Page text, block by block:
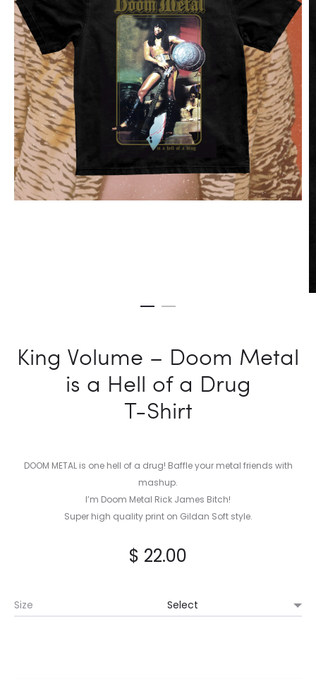
King Volume – Doom Metal
is a Hell of a Drug
T-Shirt
DOOM METAL is one hell of a drug! Baffle your metal friends with
mashup.
I’m Doom Metal Rick James Bitch!
Super high quality print on Gildan Soft style.
$ 22.00
Size